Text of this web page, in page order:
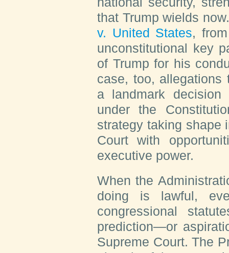
that Trump wields
v. United States,
unconstitutional key
of Trump for his
case, too,
a landmark decision
under the
strategy taking shape
Court with
executive power.
When the
doing is lawful,
congressional
prediction—or
Supreme Court. The